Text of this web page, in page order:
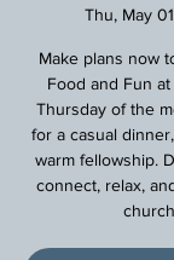
Thu, May 01
Make plans now
Food and Fun at
Thursday of the
for a casual
warm fellowship.
connect, relax,